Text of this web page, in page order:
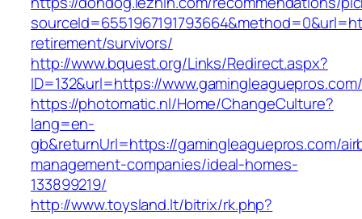
retirement/survivors/
http://www.bquest.org/Links/Redirect.aspx?
ID=132&url=https://www.gamingleaguepros.com/
https://photomatic.nl/Home/ChangeCulture?
lang=en-
gb&returnUrl=https://gamingleaguepros.com/
management-companies/ideal-homes-
133899219/
http://www.toysland.lt/bitrix/rk.php?